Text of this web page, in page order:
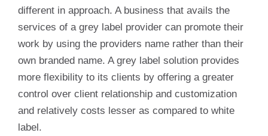
different in approach. A business that avails the
services of a grey label provider can promote their
work by using the providers name rather than their
own branded name. A grey label solution provides
more flexibility to its clients by offering a greater
control over client relationship and customization
and relatively costs lesser as compared to white
label.